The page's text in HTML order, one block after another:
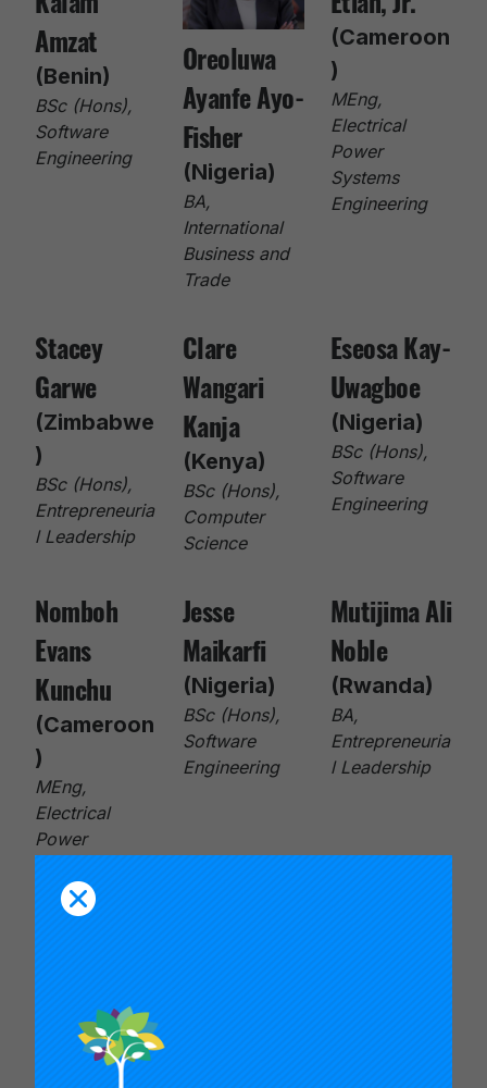
Amzat
(Benin)
BSc (Hons),
Software
Engineering
Oreoluwa
Ayanfe Ayo-
Fisher
(Nigeria)
BA,
International
Business and
Trade
(Cameroon
)
MEng,
Electrical
Power
Systems
Engineering
Stacey
Garwe
(Zimbabwe
)
BSc (Hons),
Entrepreneuria
l Leadership
Clare
Wangari
Kanja
(Kenya)
BSc (Hons),
Computer
Science
Eseosa Kay-
Uwagboe
(Nigeria)
BSc (Hons),
Software
Engineering
Nomboh
Evans
Kunchu
(Cameroon
)
MEng,
Electrical
Power
Engineering
Jesse
Maikarfi
(Nigeria)
BSc (Hons),
Software
Engineering
Mutijima Ali
Noble
(Rwanda)
BA,
Entrepreneuria
l Leadership
Obidah
(Nigeria)